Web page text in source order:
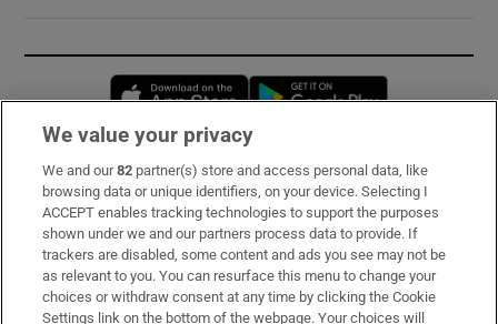
Opens in new window
Subscribe
Support
About Us
Irish Times Products & Services
We value your privacy
We and our82 partner(s) store and access personal data, like
browsing data or unique identifiers, on your device. Selecting I
ACCEPT enables tracking technologies to support the purposes
shown under we and our partners process data to provide. If
trackers are disabled, some content and ads you see may not be
as relevant to you. You can resurface this menu to change your
choices or withdraw consent at any time by clicking the Cookie
Settings link on the bottom of the webpage. Your choices will